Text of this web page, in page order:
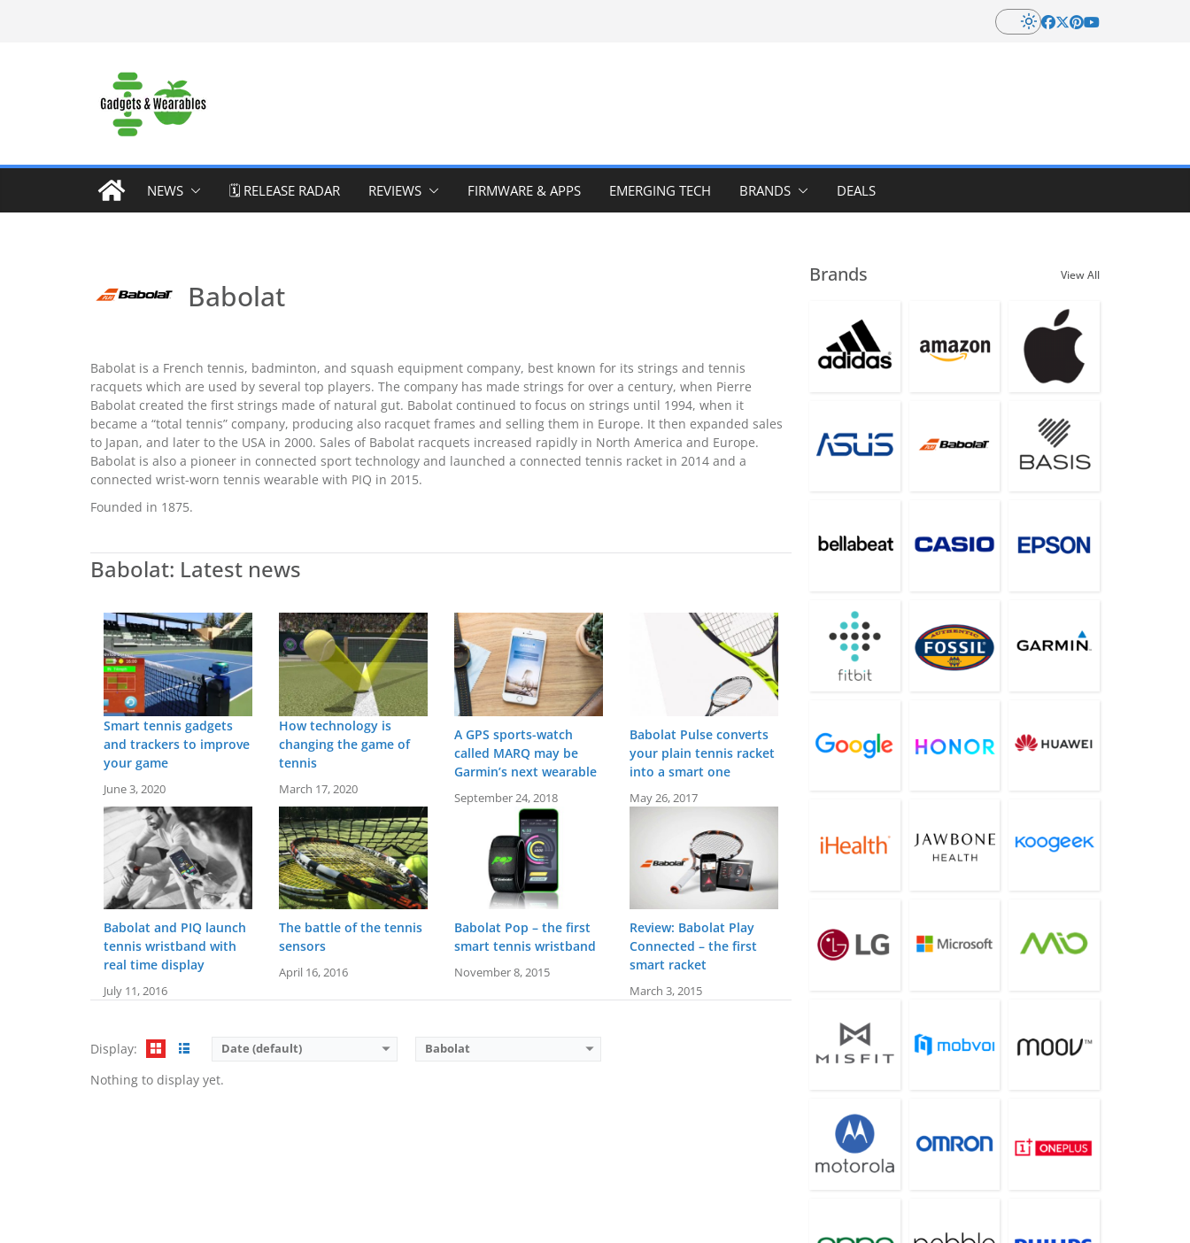
NEWS 🗓️ RELEASE RADAR REVIEWS FIRMWARE & APPS EMERGING TECH BRANDS DEALS
Babolat
Babolat is a French tennis, badminton, and squash equipment company, best known for its strings and tennis
racquets which are used by several top players. The company has made strings for over a century, when Pierre
Babolat created the first strings made of natural gut. Babolat continued to focus on strings until 1994, when it
became a “total tennis” company, producing also racquet frames and selling them in Europe. It then expanded sales
to Japan, and later to the USA in 2000. Sales of Babolat racquets increased rapidly in North America and Europe.
Babolat is also a pioneer in connected sport technology and launched a connected tennis racket in 2014 and a
connected wrist-worn tennis wearable with PIQ in 2015.
Founded in 1875.
Babolat: Latest news
Smart tennis gadgets
and trackers to improve
your game
June 3, 2020
How technology is
changing the game of
tennis
March 17, 2020
A GPS sports-watch
called MARQ may be
Garmin’s next wearable
September 24, 2018
Babolat Pulse converts
your plain tennis racket
into a smart one
May 26, 2017
Babolat and PIQ launch
tennis wristband with
real time display
July 11, 2016
The battle of the tennis
sensors
April 16, 2016
Babolat Pop – the first
smart tennis wristband
November 8, 2015
Review: Babolat Play
Connected – the first
smart racket
March 3, 2015
Display: Date (default) Babolat
Nothing to display yet.
Brands View All